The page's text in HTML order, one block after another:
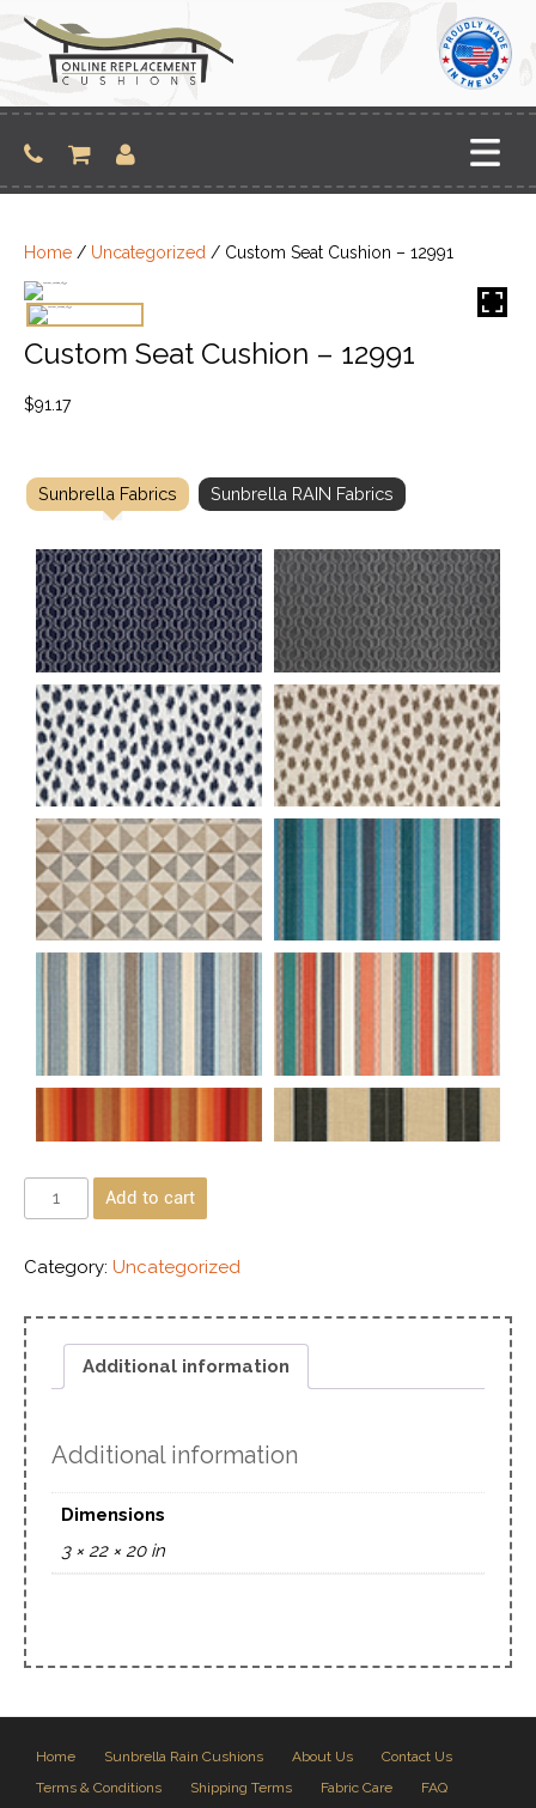
content
Home / Uncategorized / Custom Seat Cushion – 12991
Custom Seat Cushion – 12991
$91.17
Sunbrella Fabrics Sunbrella RAIN Fabrics
Add to cart
Category: Uncategorized
Additional information
Additional information
Dimensions
3 × 22 × 20 in
Home Sunbrella Rain Cushions About Us
Contact Us
Terms & Conditions
Shipping Terms Fabric Care
FAQ